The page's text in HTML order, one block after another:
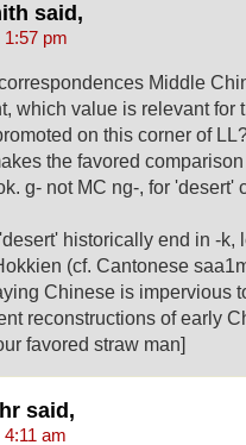
said,
1:57 pm
Middle
which value is relevant for
on this corner of
the favored
g- not MC ng-, for 'desert'
historically end in -k,
(cf. Cantonese
Chinese is impervious
reconstructions of early
favored straw man]
said,
4:11 am